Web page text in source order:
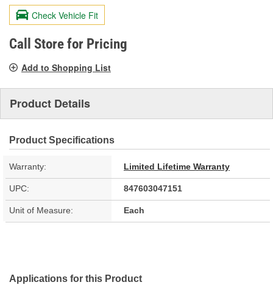
value.
Same
page
link.
Check Vehicle Fit
Call Store for Pricing
Add to Shopping List
Product Details
Product Specifications
Warranty: Limited Lifetime Warranty
UPC: 847603047151
Unit of Measure: Each
Applications for this Product